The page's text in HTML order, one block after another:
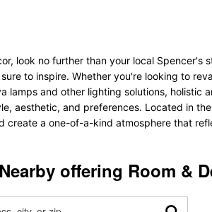
look no further than your local Spencer's
to inspire. Whether you're looking to
and other lighting solutions, holistic
aesthetic, and preferences. Located in
create a one-of-a-kind atmosphere that
offering Room &